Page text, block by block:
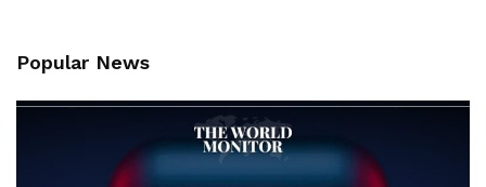
Popular News